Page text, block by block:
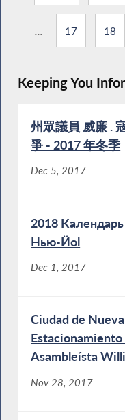
... 17 18
Keeping You
州眾議員 威廉 .
爭 - 2017 年冬季
Dec 5, 2017
2018
Нью-Йоl
Dec 1, 2017
Ciudad de
Asambleísta
Nov 28, 2017